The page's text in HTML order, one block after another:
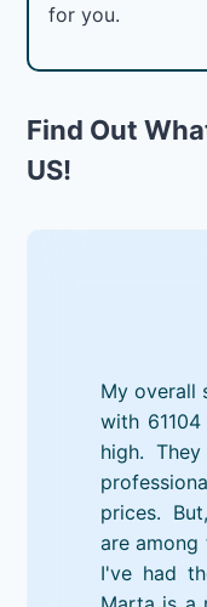
for you.
Find Out
US!
My overall
with
high.
prices.
are
I've had